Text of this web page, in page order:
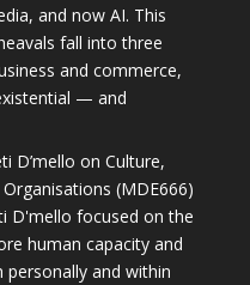
and now AI. This
fall into three
and commerce,
— and
D’mello on Culture,
(MDE666)
D'mello focused on the
human capacity and
and within